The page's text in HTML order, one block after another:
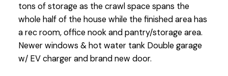
tons of storage as the crawl space spans the
whole half of the house while the finished area has
a rec room, office nook and pantry/storage area.
Newer windows & hot water tank Double garage
w/ EV charger and brand new door.